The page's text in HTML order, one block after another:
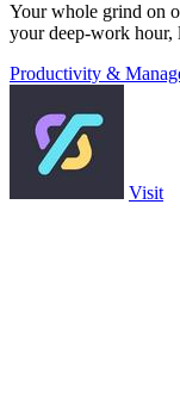
Your whole grind on
your deep-work hour,
Productivity &
Visit